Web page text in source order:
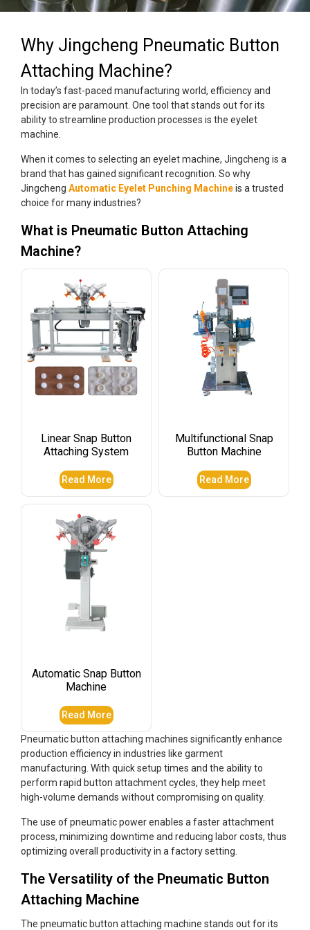
Why Jingcheng Pneumatic Button
Attaching Machine?
In today’s fast-paced manufacturing world, efficiency and
precision are paramount. One tool that stands out for its
ability to streamline production processes is the eyelet
machine.
When it comes to selecting an eyelet machine, Jingcheng is a
brand that has gained significant recognition. So why
Jingcheng Automatic Eyelet Punching Machineis a trusted
choice for many industries?
What is Pneumatic Button Attaching
Machine?
Linear Snap Button
Attaching System
Read More
Multifunctional Snap
Button Machine
Read More
Automatic Snap Button
Machine
Read More
Pneumatic button attaching machines significantly enhance
production efficiency in industries like garment
manufacturing. With quick setup times and the ability to
perform rapid button attachment cycles, they help meet
high-volume demands without compromising on quality.
The use of pneumatic power enables a faster attachment
process, minimizing downtime and reducing labor costs, thus
optimizing overall productivity in a factory setting.
The Versatility of the Pneumatic Button
Attaching Machine
The pneumatic button attaching machine stands out for its